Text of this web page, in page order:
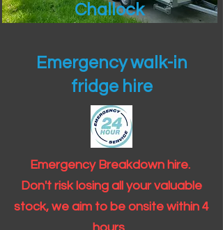
Challock
Emergency walk-in
fridge hire
Emergency Breakdown hire.
Don't risk losing all your valuable
stock, we aim to be onsite within 4